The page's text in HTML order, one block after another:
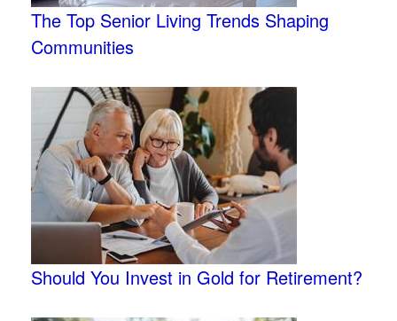
The Top Senior Living Trends Shaping
Communities
Should You Invest in Gold for Retirement?